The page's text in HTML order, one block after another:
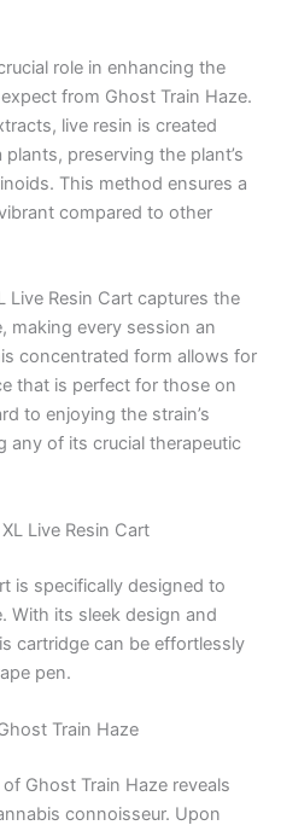
role in enhancing the
from Ghost Train Haze.
live resin is created
preserving the plant’s
This method ensures a
compared to other
Live Resin Cart captures the
making every session an
concentrated form allows for
that is perfect for those on
to enjoying the strain’s
any of its crucial therapeutic
Live Resin Cart
is specifically designed to
With its sleek design and
cartridge can be effortlessly
pen.
Train Haze
Ghost Train Haze reveals
connoisseur. Upon